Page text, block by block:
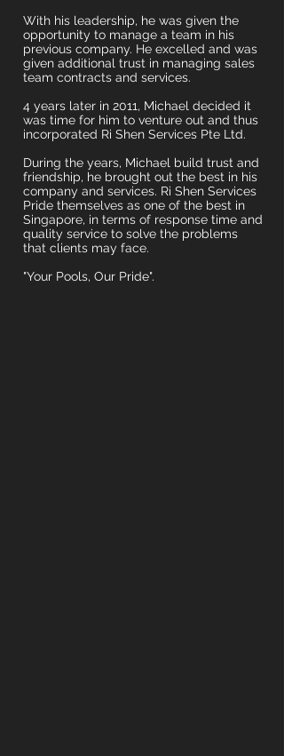
With his leadership, he was given the
opportunity to manage a team in his
previous company. He excelled and was
given additional trust in managing sales
team contracts and services.
4 years later in 2011, Michael decided it
was time for him to venture out and thus
incorporated Ri Shen Services Pte Ltd.
During the years, Michael build trust and
friendship, he brought out the best in his
company and services. Ri Shen Services
Pride themselves as one of the best in
Singapore, in terms of response time and
quality service to solve the problems
that clients may face.
"Your Pools, Our Pride".